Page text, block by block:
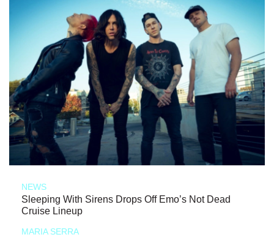
NEWS
Sleeping With Sirens Drops Off Emo’s Not Dead
Cruise Lineup
MARIA SERRA